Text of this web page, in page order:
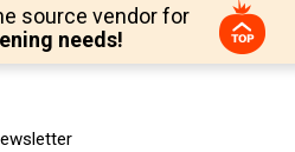
source vendor for
needs!